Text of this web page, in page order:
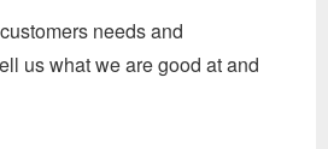
needs and
us what we are good at and